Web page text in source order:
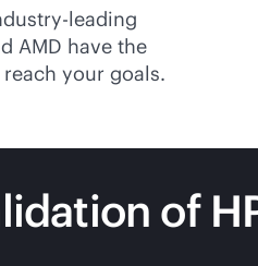
leading
AMD have the
your goals.
of